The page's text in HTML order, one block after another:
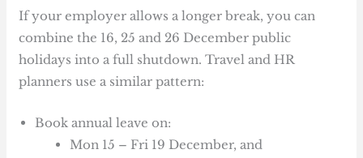
If your employer allows a longer break, you can
combine the 16, 25 and 26 December public
holidays into a full shutdown. Travel and HR
planners use a similar pattern:
Book annual leave on:
Mon 15 – Fri 19 December, and